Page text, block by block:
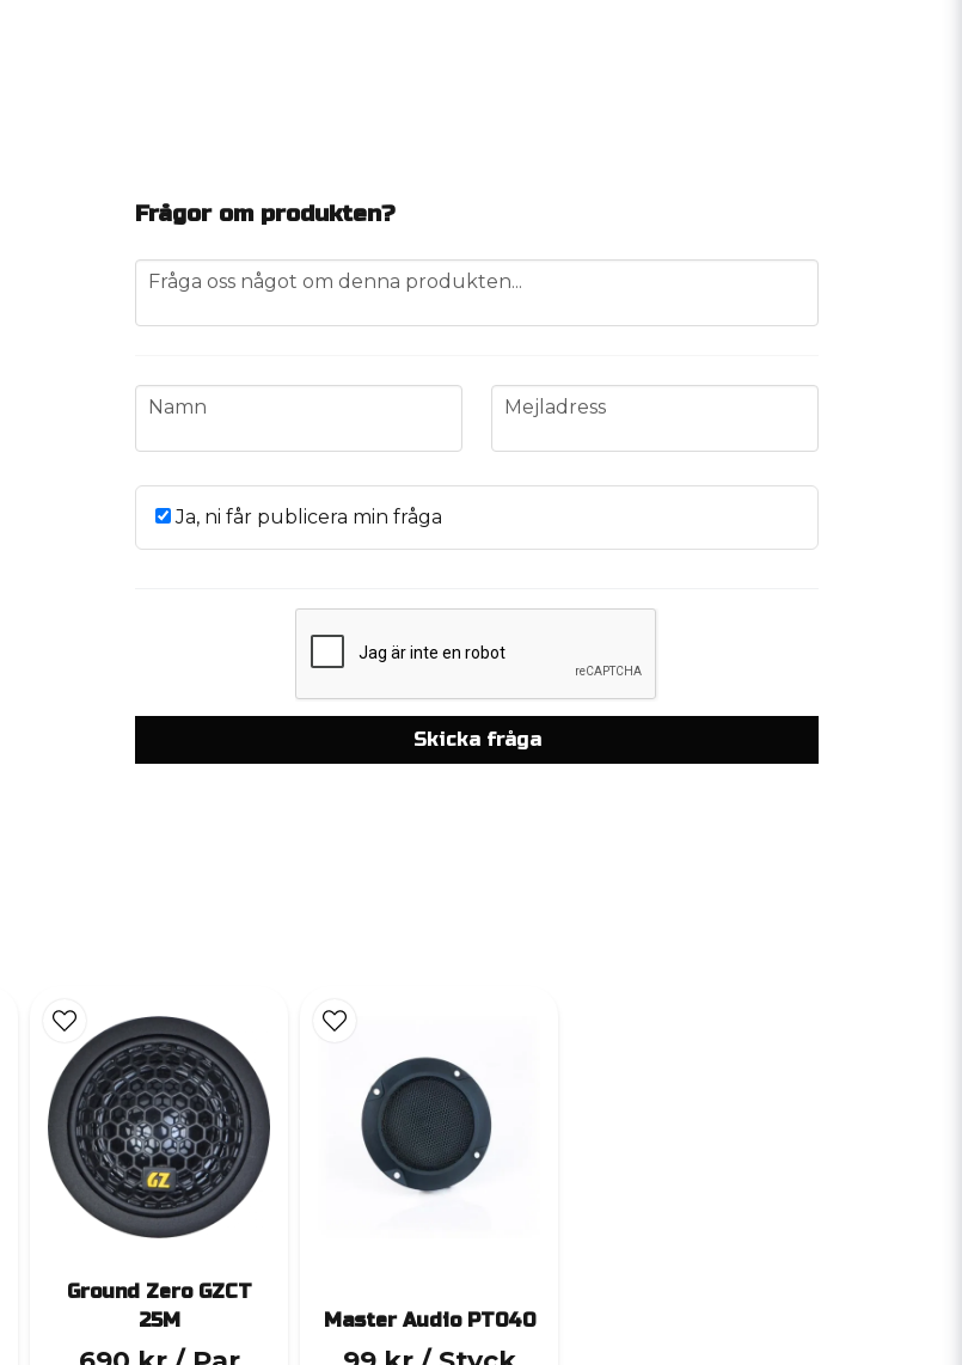
Frågor om produkten?
question
Fråga oss något om denna produkten...
name
Namn email
Mejladress
Ja, ni får publicera min fråga
Skicka fråga
Ground Zero GZCT
25M
Master Audio PT040